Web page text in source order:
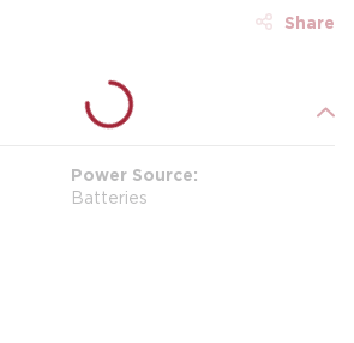
Share
Power Source
Batteries